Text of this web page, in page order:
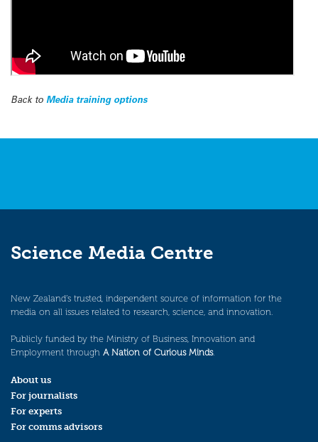
Back to Media training options
Science Media Centre
New Zealand’s trusted, independent source of information for the
media on all issues related to research, science, and innovation.
Publicly funded by the Ministry of Business, Innovation and
Employment through A Nation of Curious Minds.
About us
For journalists
For experts
For comms advisors